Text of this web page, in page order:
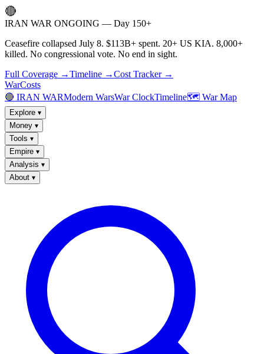
🔴
IRAN WAR ONGOING — Day 150+
Ceasefire collapsed July 8. $113B+ spent. 20+ US KIA. 8,000+
killed. No congressional vote. No end in sight.
Full Coverage →Timeline →Cost Tracker →
WarCosts
🔴 IRAN WARModern WarsWar ClockTimeline🗺️ War Map
Explore ▾
Money ▾
Tools ▾
Empire ▾
Analysis ▾
About ▾